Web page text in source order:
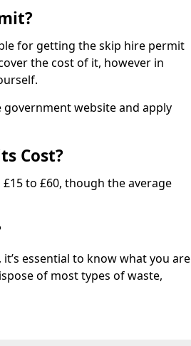
for getting the skip hire permit
the cost of it, however in
website and apply
Cost?
to £60, though the average
essential to know what you are
of most types of waste,